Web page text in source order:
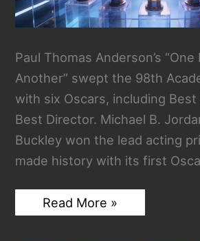
Paul Thomas Anderson’s
Another” swept the 98th
with six Oscars, including
Best Director. Michael B.
Buckley won the lead acting
made history with its first
Oscars
2026
Read More »